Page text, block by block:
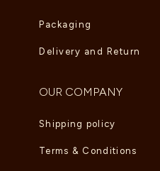
Packaging
Delivery and Return
OUR COMPANY
Shipping policy
Terms & Conditions